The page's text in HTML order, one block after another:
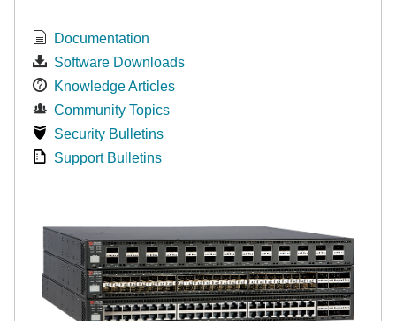
Documentation
Software Downloads
Knowledge Articles
Community Topics
Security Bulletins
Support Bulletins